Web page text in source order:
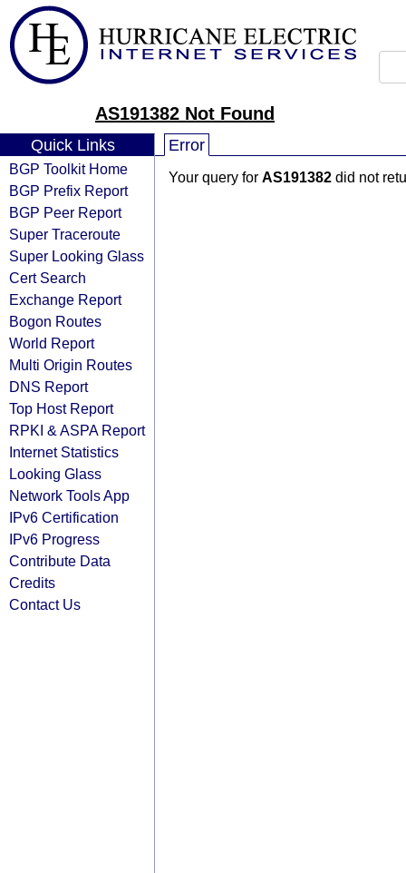
AS191382 Not Found
Quick Links
BGP Toolkit Home
BGP Prefix Report
BGP Peer Report
Super Traceroute
Super Looking Glass
Cert Search
Exchange Report
Bogon Routes
World Report
Multi Origin Routes
DNS Report
Top Host Report
RPKI & ASPA Report
Internet Statistics
Looking Glass
Network Tools App
IPv6 Certification
IPv6 Progress
Contribute Data
Credits
Contact Us
Error
Your query for AS191382 did not